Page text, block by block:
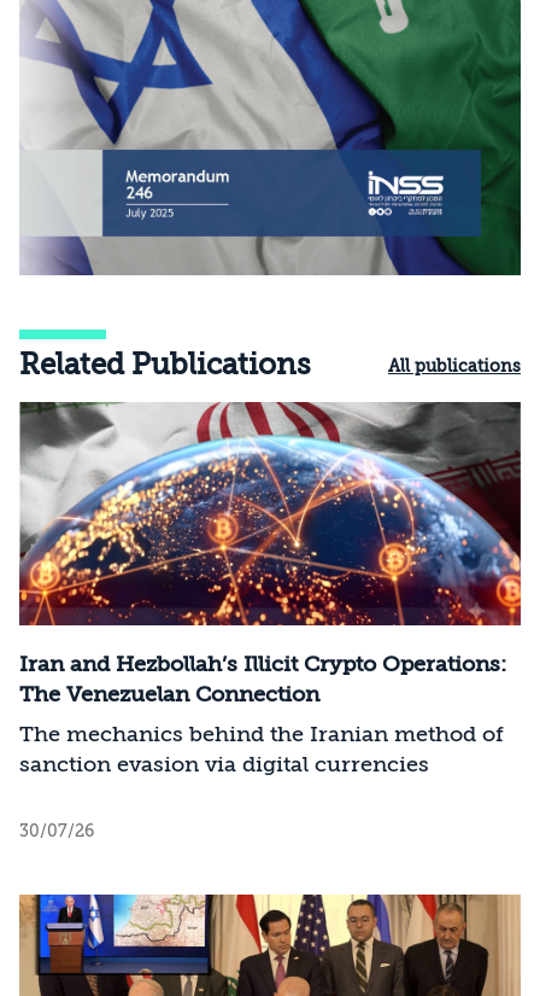
Related Publications All publications
Iran and Hezbollah’s Illicit Crypto Operations:
The Venezuelan Connection
The mechanics behind the Iranian method of
sanction evasion via digital currencies
30/07/26